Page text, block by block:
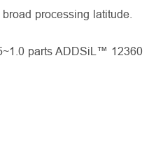
processing latitude.
parts ADDSiL™ 12360